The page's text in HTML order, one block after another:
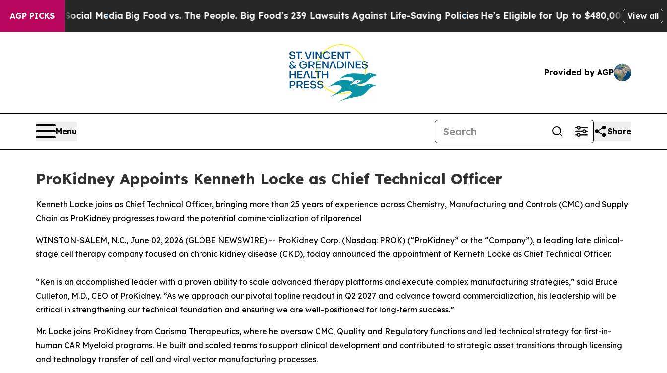
AGP PICKS
on Social MediaBig Food vs. The People. Big Food’s 239 Lawsuits Against Life-Saving PoliciesHe’s Eligible for Up to $480,000 After BeingView all
Provided by AGP
Menu Share
ProKidney Appoints Kenneth Locke as Chief Technical Officer
Kenneth Locke joins as Chief Technical Officer, bringing more than 25 years of experience across Chemistry, Manufacturing and Controls (CMC) and Supply
Chain as ProKidney progresses toward the potential commercialization of rilparencel
WINSTON-SALEM, N.C., June 02, 2026 (GLOBE NEWSWIRE) -- ProKidney Corp. (Nasdaq: PROK) (“ProKidney” or the “Company”), a leading late clinical-
stage cell therapy company focused on chronic kidney disease (CKD), today announced the appointment of Kenneth Locke as Chief Technical Officer.
“Ken is an accomplished leader with a proven ability to scale advanced therapy platforms and execute complex manufacturing strategies,” said Bruce
Culleton, M.D., CEO of ProKidney. “As we approach our pivotal topline readout in Q2 2027 and advance toward commercialization, his leadership will be
critical in strengthening our technical foundation and ensuring we are well-positioned for long-term success.”
Mr. Locke joins ProKidney from Carisma Therapeutics, where he oversaw CMC, Quality and Regulatory functions and led technical strategy for first-in-
human CAR Myeloid programs. He built and scaled teams to support clinical development and contributed to strategic asset transitions through licensing
and technology transfer of cell and viral vector manufacturing processes.